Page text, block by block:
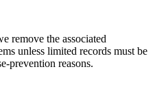
remove the associated
unless limited records must be
prevention reasons.